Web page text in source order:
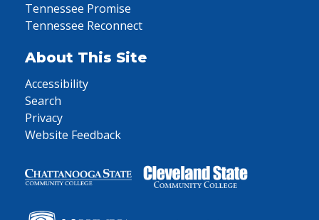
Tennessee Promise
Tennessee Reconnect
About This Site
Accessibility
Search
Privacy
Website Feedback